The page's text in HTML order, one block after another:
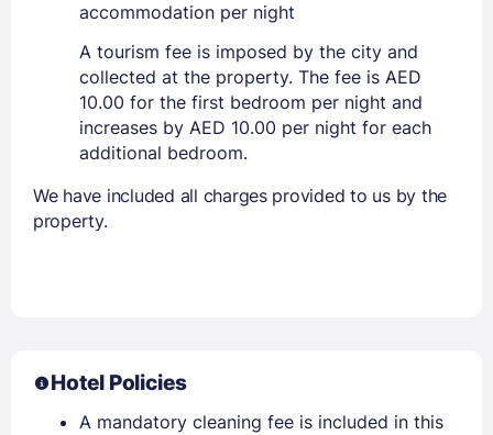
accommodation per night
A tourism fee is imposed by the city and
collected at the property. The fee is AED
10.00 for the first bedroom per night and
increases by AED 10.00 per night for each
additional bedroom.
We have included all charges provided to us by the
property.
Hotel Policies
A mandatory cleaning fee is included in this